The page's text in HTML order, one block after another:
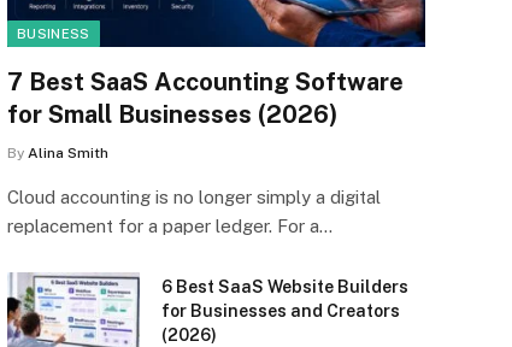
BUSINESS
7 Best SaaS Accounting Software
for Small Businesses (2026)
By Alina Smith
Cloud accounting is no longer simply a digital
replacement for a paper ledger. For a…
6 Best SaaS Website Builders
for Businesses and Creators
(2026)